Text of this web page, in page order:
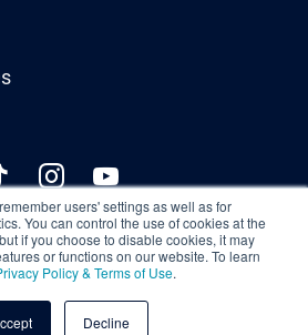
users' settings as well as for
You can control the use of cookies at the
if you choose to disable cookies, it may
or functions on our website. To learn
Policy & Terms of Use.
Decline